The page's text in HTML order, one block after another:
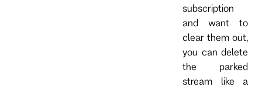
subscription
and want to
clear them out,
you can delete
the parked
stream like a